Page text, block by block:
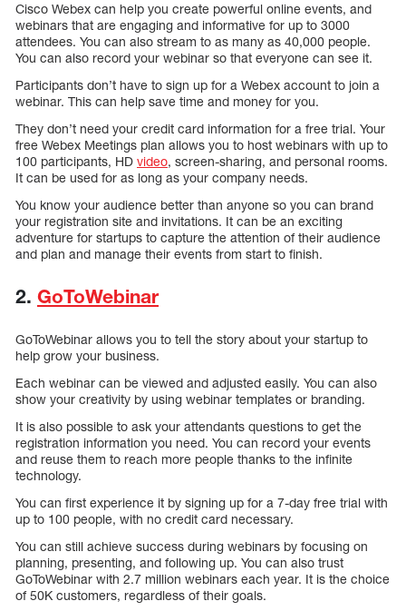
Cisco Webex can help you create powerful online events, and
webinars that are engaging and informative for up to 3000
attendees. You can also stream to as many as 40,000 people.
You can also record your webinar so that everyone can see it.
Participants don’t have to sign up for a Webex account to join a
webinar. This can help save time and money for you.
They don’t need your credit card information for a free trial. Your
free Webex Meetings plan allows you to host webinars with up to
100 participants, HD video, screen-sharing, and personal rooms.
It can be used for as long as your company needs.
You know your audience better than anyone so you can brand
your registration site and invitations. It can be an exciting
adventure for startups to capture the attention of their audience
and plan and manage their events from start to finish.
2. GoToWebinar
GoToWebinar allows you to tell the story about your startup to
help grow your business.
Each webinar can be viewed and adjusted easily. You can also
show your creativity by using webinar templates or branding.
It is also possible to ask your attendants questions to get the
registration information you need. You can record your events
and reuse them to reach more people thanks to the infinite
technology.
You can first experience it by signing up for a 7-day free trial with
up to 100 people, with no credit card necessary.
You can still achieve success during webinars by focusing on
planning, presenting, and following up. You can also trust
GoToWebinar with 2.7 million webinars each year. It is the choice
of 50K customers, regardless of their goals.